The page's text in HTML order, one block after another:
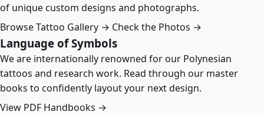
of unique custom designs and photographs.
Browse Tattoo Gallery → Check the Photos →
Language of Symbols
We are internationally renowned for our Polynesian
tattoos and research work. Read through our master
books to confidently layout your next design.
View PDF Handbooks →